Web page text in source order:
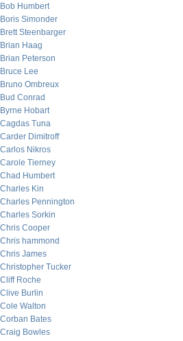
Bob Humbert
Boris Simonder
Brett Steenbarger
Brian Haag
Brian Peterson
Bruce Lee
Bruno Ombreux
Bud Conrad
Byrne Hobart
Cagdas Tuna
Carder Dimitroff
Carlos Nikros
Carole Tierney
Chad Humbert
Charles Kin
Charles Pennington
Charles Sorkin
Chris Cooper
Chris hammond
Chris James
Christopher Tucker
Cliff Roche
Clive Burlin
Cole Walton
Corban Bates
Craig Bowles